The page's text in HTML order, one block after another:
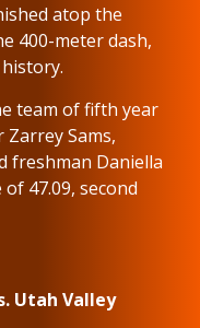
atop the
400-meter dash,
team of fifth year
Sams,
freshman Daniella
47.09, second
Utah Valley